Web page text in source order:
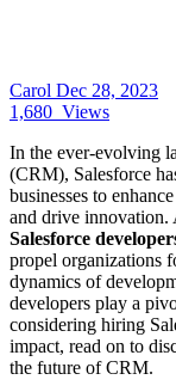
Carol Dec 28, 2023
1,680 Views
In the ever-evolving
(CRM), Salesforce
businesses to
and drive innovation.
Salesforce
propel organizations
dynamics of
developers play a
considering hiring
impact, read on to
the future of CRM.